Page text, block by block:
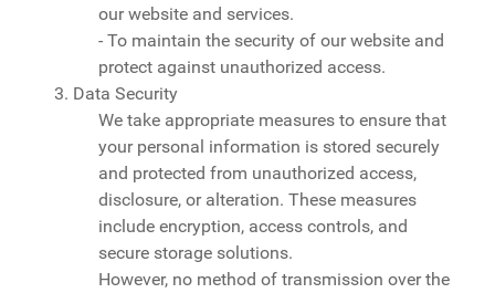
our website and services.
- To maintain the security of our website and
protect against unauthorized access.
3. Data Security
We take appropriate measures to ensure that
your personal information is stored securely
and protected from unauthorized access,
disclosure, or alteration. These measures
include encryption, access controls, and
secure storage solutions.
However, no method of transmission over the